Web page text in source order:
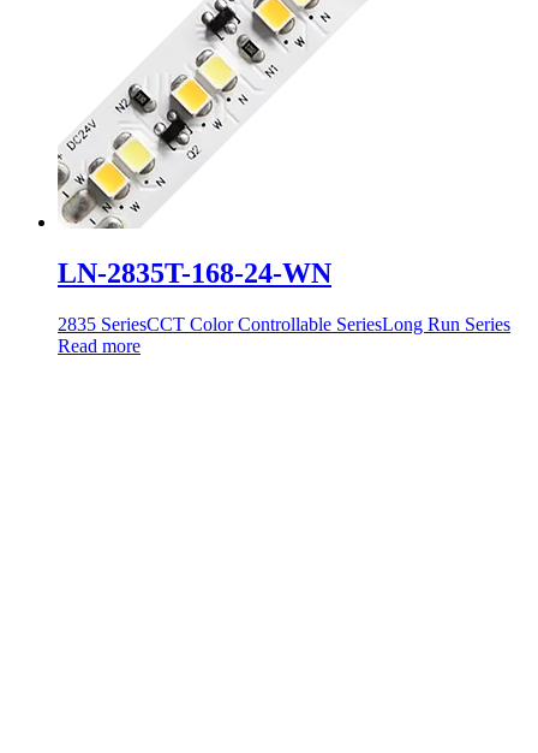
LN-2835T-168-24-WN
2835 SeriesCCT Color Controllable SeriesLong Run Series
Read more